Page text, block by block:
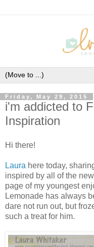
Friday, May 29, 2015
i'm addicted to
Inspiration
Hi there!
Laura here today,
inspired by all of the new
page of my youngest
Lemonade has always
dare not run out, but
such a treat for him.